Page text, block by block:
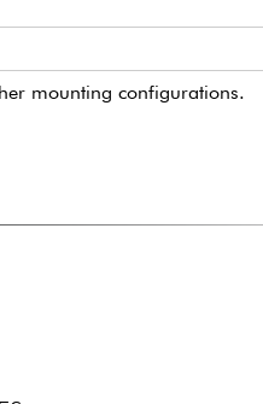
mounting configurations.